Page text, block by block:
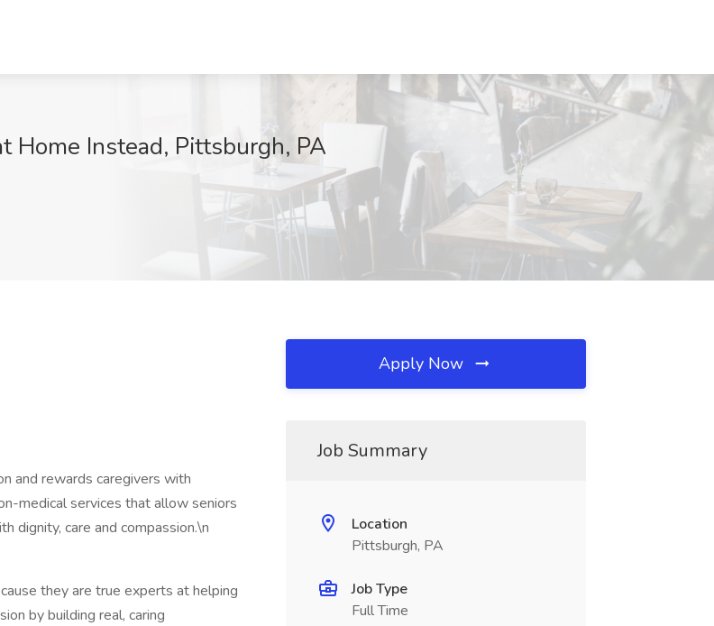
Home Instead, Pittsburgh, PA
and rewards caregivers with
medical services that allow seniors
dignity, care and compassion.\n
they are true experts at helping
by building real, caring
Apply Now
Job Summary
Location
Pittsburgh, PA
Job Type
Full Time